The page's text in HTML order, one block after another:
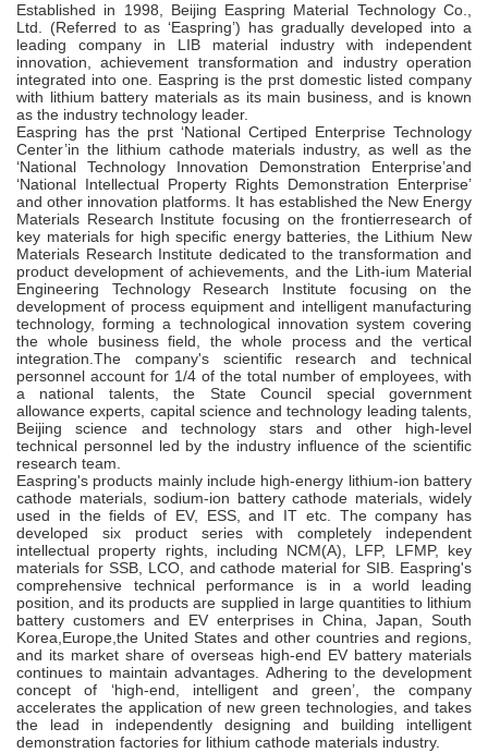
Established in 1998, Beijing Easpring Material Technology Co.,
Ltd. (Referred to as ‘Easpring’) has gradually developed into a
leading company in LIB material industry with independent
innovation, achievement transformation and industry operation
integrated into one. Easpring is the prst domestic listed company
with lithium battery materials as its main business, and is known
as the industry technology leader.
Easpring has the prst ‘National Certiped Enterprise Technology
Center’in the lithium cathode materials industry, as well as the
‘National Technology Innovation Demonstration Enterprise’and
‘National Intellectual Property Rights Demonstration Enterprise’
and other innovation platforms. It has established the New Energy
Materials Research Institute focusing on the frontierresearch of
key materials for high speciﬁc energy batteries, the Lithium New
Materials Research Institute dedicated to the transformation and
product development of achievements, and the Lith-ium Material
Engineering Technology Research Institute focusing on the
development of process equipment and intelligent manufacturing
technology, forming a technological innovation system covering
the whole business ﬁeld, the whole process and the vertical
integration.The company's scientiﬁc research and technical
personnel account for 1/4 of the total number of employees, with
a national talents, the State Council special government
allowance experts, capital science and technology leading talents,
Beijing science and technology stars and other high-level
technical personnel led by the industry inﬂuence of the scientiﬁc
research team.
Easpring's products mainly include high-energy lithium-ion battery
cathode materials, sodium-ion battery cathode materials, widely
used in the ﬁelds of EV, ESS, and IT etc. The company has
developed six product series with completely independent
intellectual property rights, including NCM(A), LFP, LFMP, key
materials for SSB, LCO, and cathode material for SIB. Easpring's
comprehensive technical performance is in a world leading
position, and its products are supplied in large quantities to lithium
battery customers and EV enterprises in China, Japan, South
Korea,Europe,the United States and other countries and regions,
and its market share of overseas high-end EV battery materials
continues to maintain advantages. Adhering to the development
concept of ‘high-end, intelligent and green’, the company
accelerates the application of new green technologies, and takes
the lead in independently designing and building intelligent
demonstration factories for lithium cathode materials industry.